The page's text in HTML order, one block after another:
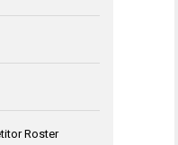
Roster